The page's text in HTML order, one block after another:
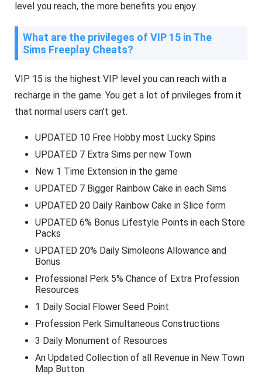
level you reach, the more benefits you enjoy.
What are the privileges of VIP 15 in The
Sims Freeplay Cheats?
VIP 15 is the highest VIP level you can reach with a
recharge in the game. You get a lot of privileges from it
that normal users can’t get.
UPDATED 10 Free Hobby most Lucky Spins
UPDATED 7 Extra Sims per new Town
New 1 Time Extension in the game
UPDATED 7 Bigger Rainbow Cake in each Sims
UPDATED 20 Daily Rainbow Cake in Slice form
UPDATED 6% Bonus Lifestyle Points in each Store
Packs
UPDATED 20% Daily Simoleons Allowance and
Bonus
Professional Perk 5% Chance of Extra Profession
Resources
1 Daily Social Flower Seed Point
Profession Perk Simultaneous Constructions
3 Daily Monument of Resources
An Updated Collection of all Revenue in New Town
Map Button